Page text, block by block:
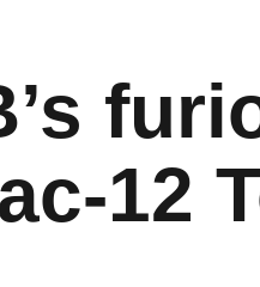
12